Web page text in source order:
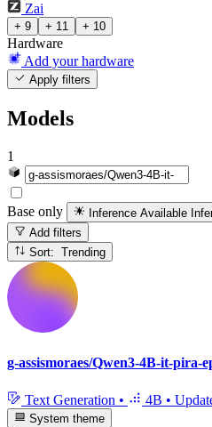
Zai
+ 9 + 11 + 10
Hardware
Add your hardware
Apply filters
Models
1
Base only Inference Available
Add filters
Sort: Trending
g-assismoraes/Qwen3-4B-it-pira-
Text Generation • 4B •
System theme